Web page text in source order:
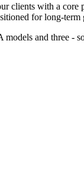
clients with a
for long-term
and three -